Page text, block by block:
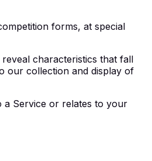
forms, at special
characteristics that fall
our collection and display of
a Service or relates to your